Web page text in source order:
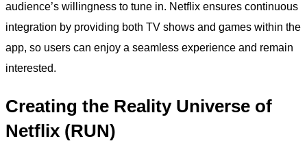
audience’s willingness to tune in. Netflix ensures continuous
integration by providing both TV shows and games within the
app, so users can enjoy a seamless experience and remain
interested.
Creating the Reality Universe of
Netflix (RUN)